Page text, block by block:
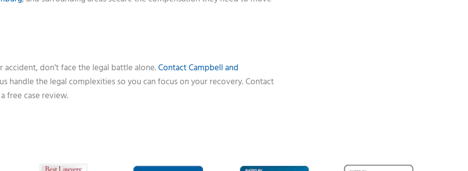
don’t face the legal battle alone.Contact Campbell and
handle the legal complexities so you can focus on your recovery. Contact
free case review.